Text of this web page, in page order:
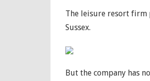
The leisure resort firm
Sussex.
But the company has